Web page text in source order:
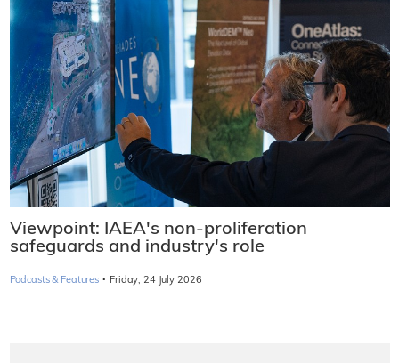
Viewpoint: IAEA's non-proliferation
safeguards and industry's role
Podcasts & Features · Friday, 24 July 2026